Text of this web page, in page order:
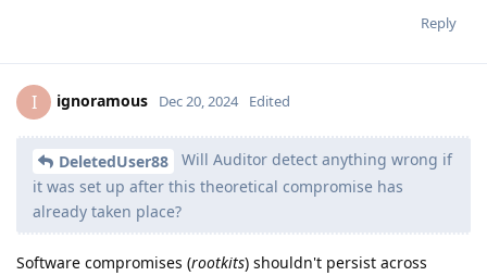
Reply
I ignoramous Dec 20, 2024 Edited
DeletedUser88
Will Auditor detect anything wrong if
it was set up after this theoretical compromise has
already taken place?
Software compromises (rootkits) shouldn't persist across